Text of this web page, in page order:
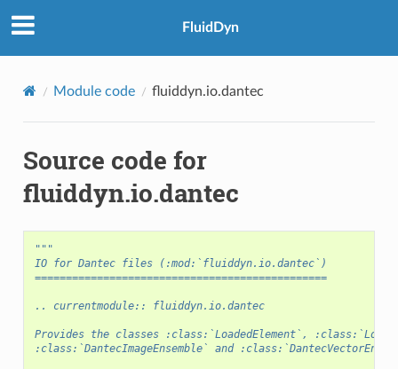
FluidDyn
Module code fluiddyn.io.dantec
Source code for
fluiddyn.io.dantec
"""
IO for Dantec files (:mod:`fluiddyn.io.dantec`)
===============================================
.. currentmodule:: fluiddyn.io.dantec
Provides the classes :class:`LoadedElement`,
:class:`DantecImageEnsemble` and